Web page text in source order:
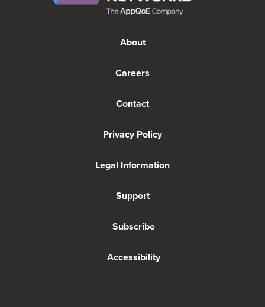
About
Careers
Contact
Privacy Policy
Legal Information
Support
Subscribe
Accessibility